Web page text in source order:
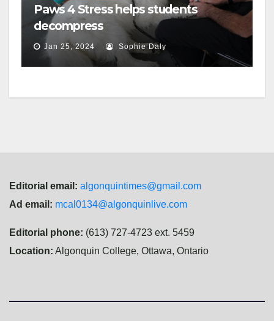
Paws 4 Stress helps students
decompress
Jan 25, 2024 Sophie Daly
Editorial email: algonquintimes@gmail.com
Ad email: mcal0134@algonquinlive.com
Editorial phone: (613) 727-4723 ext. 5459
Location: Algonquin College, Ottawa, Ontario